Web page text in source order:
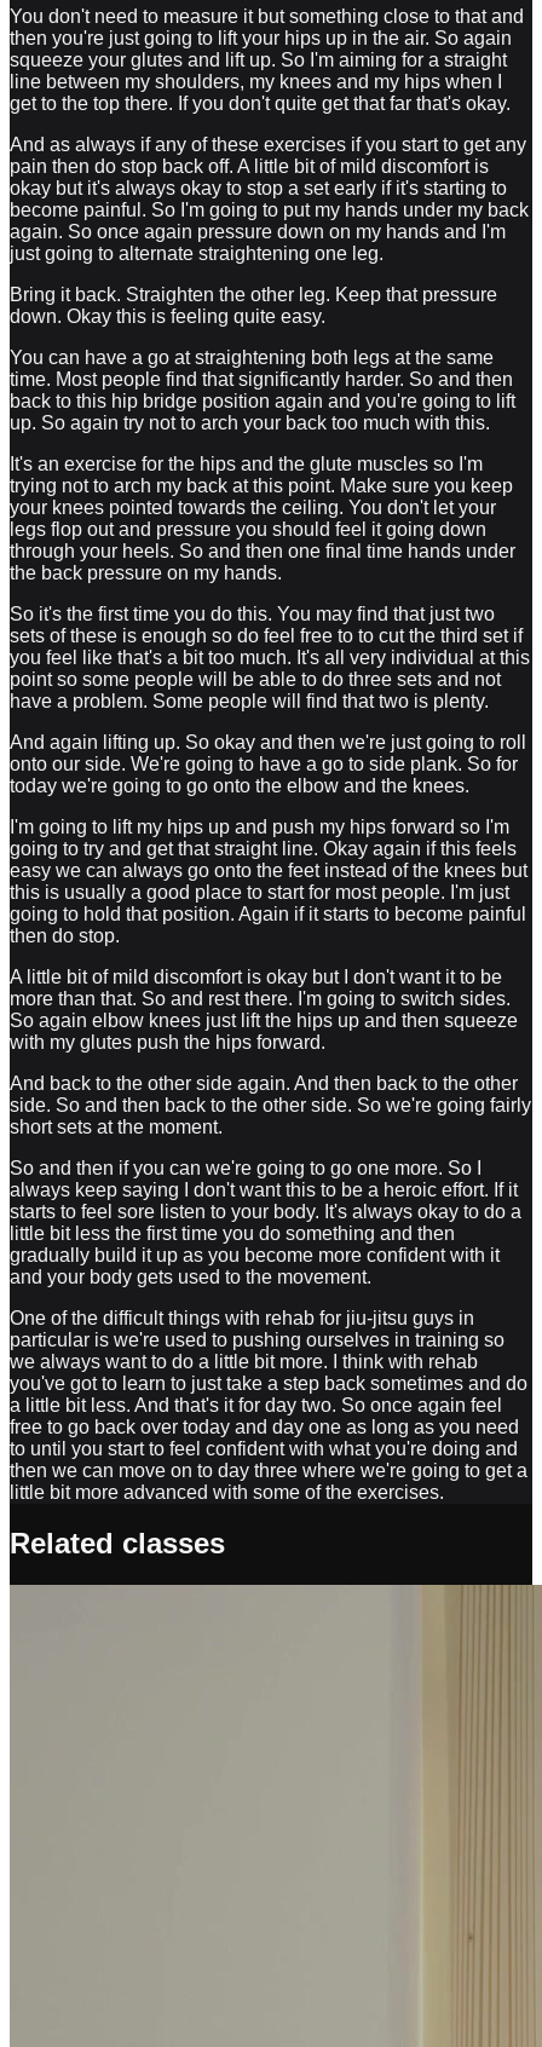
You don't need to measure it but something close to that and
then you're just going to lift your hips up in the air. So again
squeeze your glutes and lift up. So I'm aiming for a straight
line between my shoulders, my knees and my hips when I
get to the top there. If you don't quite get that far that's okay.
And as always if any of these exercises if you start to get any
pain then do stop back off. A little bit of mild discomfort is
okay but it's always okay to stop a set early if it's starting to
become painful. So I'm going to put my hands under my back
again. So once again pressure down on my hands and I'm
just going to alternate straightening one leg.
Bring it back. Straighten the other leg. Keep that pressure
down. Okay this is feeling quite easy.
You can have a go at straightening both legs at the same
time. Most people find that significantly harder. So and then
back to this hip bridge position again and you're going to lift
up. So again try not to arch your back too much with this.
It's an exercise for the hips and the glute muscles so I'm
trying not to arch my back at this point. Make sure you keep
your knees pointed towards the ceiling. You don't let your
legs flop out and pressure you should feel it going down
through your heels. So and then one final time hands under
the back pressure on my hands.
So it's the first time you do this. You may find that just two
sets of these is enough so do feel free to to cut the third set if
you feel like that's a bit too much. It's all very individual at this
point so some people will be able to do three sets and not
have a problem. Some people will find that two is plenty.
And again lifting up. So okay and then we're just going to roll
onto our side. We're going to have a go to side plank. So for
today we're going to go onto the elbow and the knees.
I'm going to lift my hips up and push my hips forward so I'm
going to try and get that straight line. Okay again if this feels
easy we can always go onto the feet instead of the knees but
this is usually a good place to start for most people. I'm just
going to hold that position. Again if it starts to become painful
then do stop.
A little bit of mild discomfort is okay but I don't want it to be
more than that. So and rest there. I'm going to switch sides.
So again elbow knees just lift the hips up and then squeeze
with my glutes push the hips forward.
And back to the other side again. And then back to the other
side. So and then back to the other side. So we're going fairly
short sets at the moment.
So and then if you can we're going to go one more. So I
always keep saying I don't want this to be a heroic effort. If it
starts to feel sore listen to your body. It's always okay to do a
little bit less the first time you do something and then
gradually build it up as you become more confident with it
and your body gets used to the movement.
One of the difficult things with rehab for jiu-jitsu guys in
particular is we're used to pushing ourselves in training so
we always want to do a little bit more. I think with rehab
you've got to learn to just take a step back sometimes and do
a little bit less. And that's it for day two. So once again feel
free to go back over today and day one as long as you need
to until you start to feel confident with what you're doing and
then we can move on to day three where we're going to get a
little bit more advanced with some of the exercises.
Related classes